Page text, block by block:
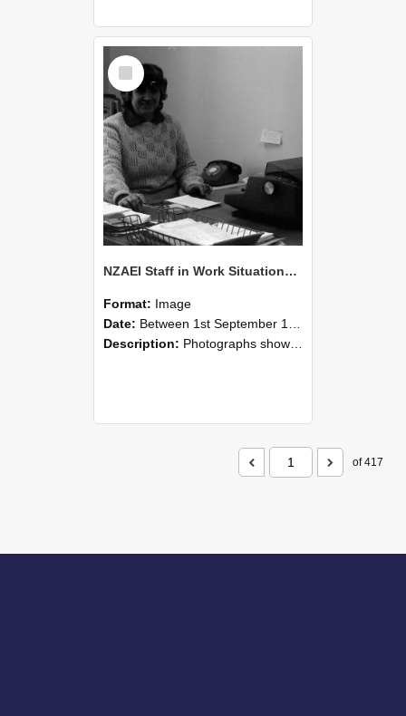
Select
Item
NZAEI Staff in Work Situations, Open Days, September 1985 05
Format: Image
Date: Between 1st September 1985 and 30th September 1985
Description: Photographs showing NZAEI staff demonstrating equipment, machinery, and engineering processes during Open Days in September 1985, Lincoln College.
of 417